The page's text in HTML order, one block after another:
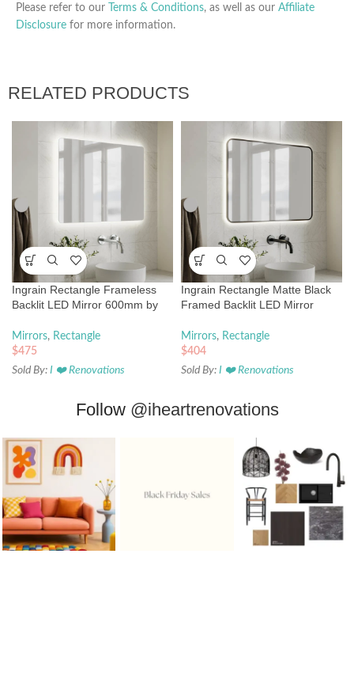
Please refer to our Terms & Conditions, as well as our Affiliate
Disclosure for more information.
RELATED PRODUCTS
Ingrain Rectangle Frameless
Backlit LED Mirror 600mm by
Mirrors, Rectangle
$475
Sold By: I ❤️ Renovations
Ingrain Rectangle Matte Black
Framed Backlit LED Mirror
Mirrors, Rectangle
$404
Sold By: I ❤️ Renovations
Follow @iheartrenovations